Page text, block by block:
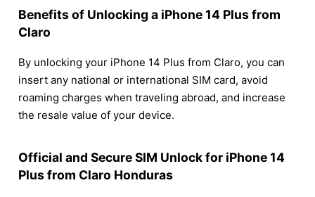
Benefits of Unlocking a iPhone 14 Plus from
Claro
By unlocking your iPhone 14 Plus from Claro, you can
insert any national or international SIM card, avoid
roaming charges when traveling abroad, and increase
the resale value of your device.
Official and Secure SIM Unlock for iPhone 14
Plus from Claro Honduras